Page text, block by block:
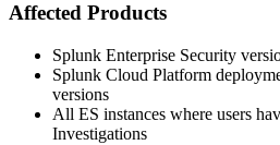
Affected Products
Splunk Enterprise Security
Splunk Cloud Platform
versions
All ES instances where users
Investigations